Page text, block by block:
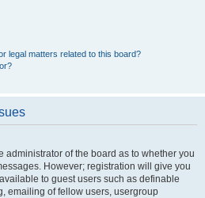
legal matters related to this board?
administrator of the board as to whether you
However; registration will give you
to guest users such as definable
emailing of fellow users, usergroup